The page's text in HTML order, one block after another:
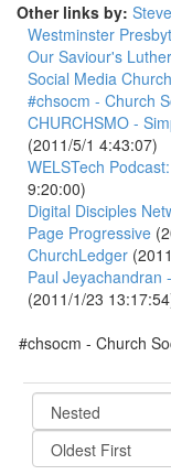
Other links by: Steve
Westminster
Our Saviour's
Social Media
#chsocm - Church
CHURCHSMO -
(2011/5/1 4:43:07)
WELSTech
9:20:00)
Digital Disciples
Page Progressive
ChurchLedger
Paul Jeyachandran
(2011/1/23
#chsocm - Church